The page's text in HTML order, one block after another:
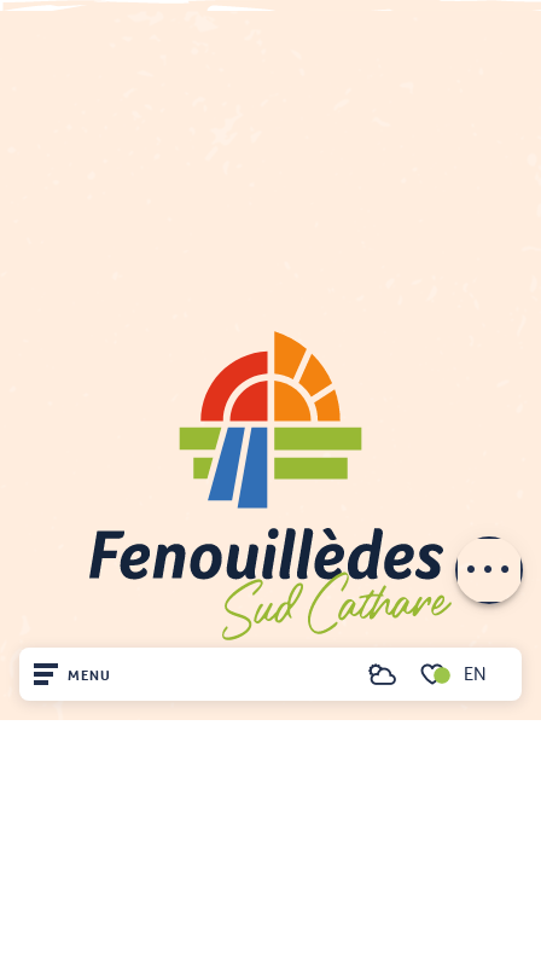
MENU
Voir les favoris
Search EN
email